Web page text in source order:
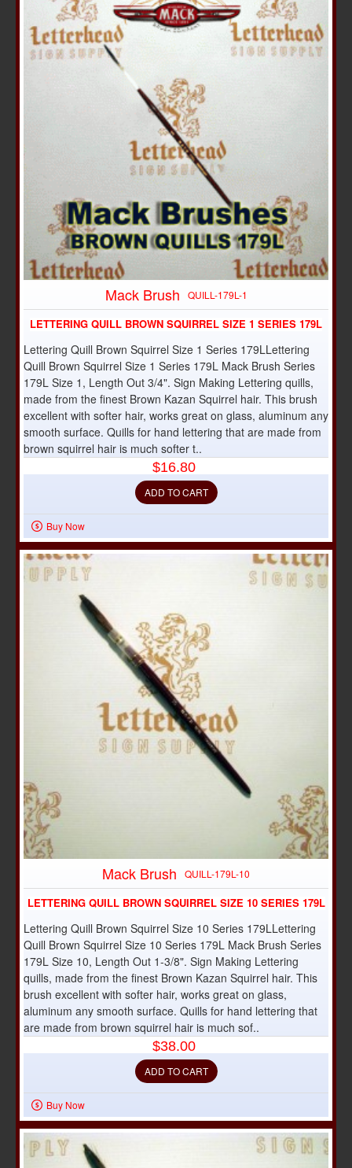
Mack Brush QUILL-179L-1
LETTERING QUILL BROWN SQUIRREL SIZE 1 SERIES 179L
Lettering Quill Brown Squirrel Size 1 Series 179LLettering
Quill Brown Squirrel Size 1 Series 179L Mack Brush Series
179L Size 1, Length Out 3/4". Sign Making Lettering quills,
made from the finest Brown Kazan Squirrel hair. This brush
excellent with softer hair, works great on glass, aluminum any
smooth surface. Quills for hand lettering that are made from
brown squirrel hair is much softer t..
$16.80
ADD TO CART
Buy Now
Mack Brush QUILL-179L-10
LETTERING QUILL BROWN SQUIRREL SIZE 10 SERIES 179L
Lettering Quill Brown Squirrel Size 10 Series 179LLettering
Quill Brown Squirrel Size 10 Series 179L Mack Brush Series
179L Size 10, Length Out 1-3/8". Sign Making Lettering
quills, made from the finest Brown Kazan Squirrel hair. This
brush excellent with softer hair, works great on glass,
aluminum any smooth surface. Quills for hand lettering that
are made from brown squirrel hair is much sof..
$38.00
ADD TO CART
Buy Now